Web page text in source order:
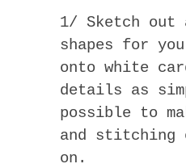
1/ Sketch out
shapes for
onto white
details as
possible to
and stitching
on.